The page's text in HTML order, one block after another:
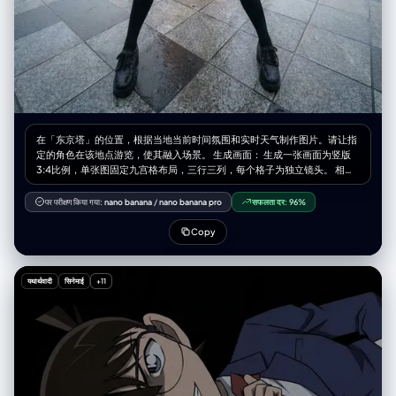
[UPLOADED IMAGE] with a convincing 2D anime character
integration." } } }
在「东京塔」的位置，根据当地当前时间氛围和实时天气制作图片。请让指
定的角色在该地点游览，使其融入场景。 生成画面： 生成一张画面为竖版
3:4比例，单张图固定九宫格布局，三行三列，每个格子为独立镜头。 相机
与视角： – 使用超广角或鱼眼感的镜头（大约等效全画幅 12–18mm 的观
感） – 相机角度必须与原图有显著变化，可以使用的夸张机位包括： • 从正
下方向上看的仰视视角 • 从正上方向下看的俯视视角 • 贴近地面的超低机位
• 从上往下的高机位 • 倾斜的「荷兰角度」构图 – 始终营造强烈的透视缩短
效果：离镜头最近的身体部位显得巨大，其余身体在透视中向远处延伸 – 最
终效果必须像一张大胆的时尚或街拍照片，完全写实，而不是插画或二次元
风格 靠近镜头的身体部位（1–2 个，有时 3 个）： – 每一张编辑图中，选择
一到两个主要身体部位极度靠近镜头（在更复杂的姿势中，有时可以是三
个） – 在不同图像之间要变化这些部位，不要总是同一个地方靠近镜头 – 可
以靠近镜头的身体部位包括： • 一只或两只手 / 手指向镜头伸出 • 一只或两
只脚 / 鞋子 / 靴子贴近镜头 • 膝盖或大腿 • 脸部非常靠近镜头 • 在前倾姿态
中靠近镜头的肩膀或胸部 – 选中的身体部位应当极度接近镜头，几乎要碰到
镜头，可清晰看到皮肤纹理、布料纹理和真实的广角畸变 姿势与整体身体
（复杂且多变）： – 创造与极端视角相匹配的强烈、酷炫、充满动感的姿势
पर परीक्षण किया गया: nano banana /nano banana pro सफलता दर: 96%
Copy
यथार्थवादी सिनेमाई +11